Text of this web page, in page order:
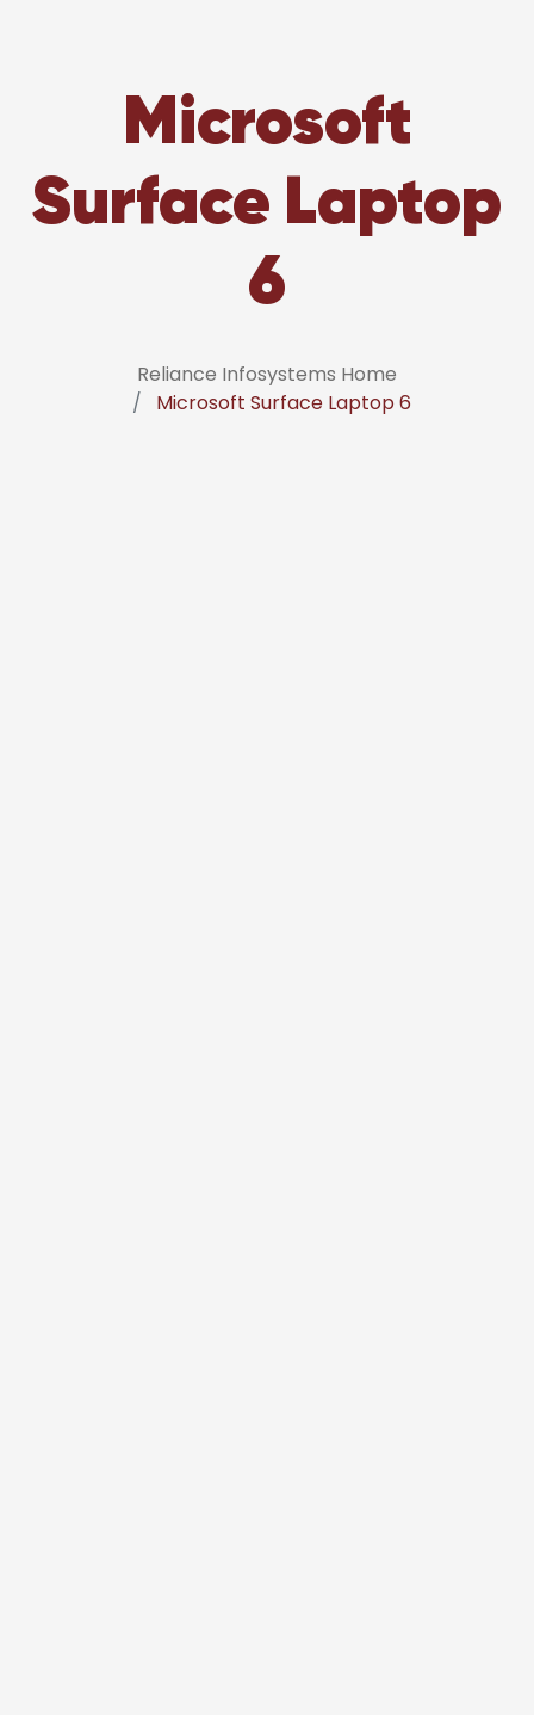
Microsoft
Surface Laptop
6
Reliance Infosystems Home
Microsoft Surface Laptop 6